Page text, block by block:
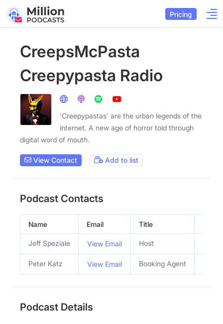
Pricing
CreepsMcPasta
Creepypasta Radio
'Creepypastas' are the urban legends of the
internet. A new age of horror told through
digital word of mouth.
View Contact Add to list
Podcast Contacts
Name Email Title
Jeff Speziale View Email Host
Peter Katz View Email Booking Agent
Podcast Details